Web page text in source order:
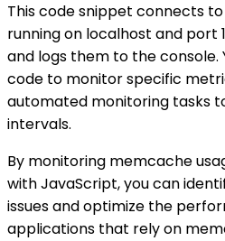
This code snippet connects
running on localhost and port
and logs them to the console.
code to monitor specific
automated monitoring tasks
intervals.
By monitoring memcache
with JavaScript, you can
issues and optimize the
applications that rely on